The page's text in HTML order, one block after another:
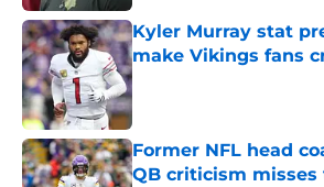
Kyler Murray stat
make Vikings fans
Published by on Invalid Date
Former NFL head
QB criticism